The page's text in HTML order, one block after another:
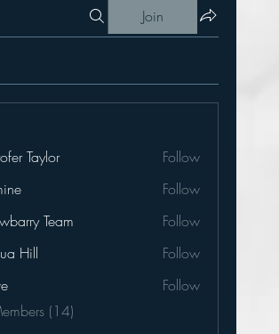
Join
Taylor Follow
Follow
Team
Follow
Hill
Follow
Follow
(14)